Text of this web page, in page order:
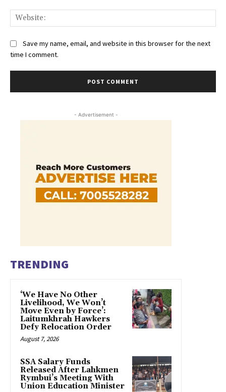
Save my name, email, and website in this browser for the next
time I comment.
- Advertisement -
TRENDING
‘We Have No Other
Livelihood, We Won’t
Move Even by Force’:
Laitumkhrah Hawkers
Defy Relocation Order
August 7, 2026
SSA Salary Funds
Released After Lahkmen
Rymbui’s Meeting With
Union Education Minister